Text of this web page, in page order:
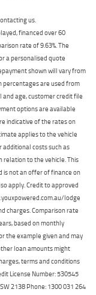
us.
financed over 60
rate of 9.63%. The
a personalised quote
shown will vary from
are used from
and age, customer credit file
options are available
indicative of the rates on
applies to the vehicle
additional costs such as
relation to the vehicle. This
is not an offer of finance on
apply. Credit to approved
lodge
charges. Comparison rate
based on monthly
the example given and may
loan amounts might
terms and conditions
License Number: 530545
2138 Phone: 1300 031 264